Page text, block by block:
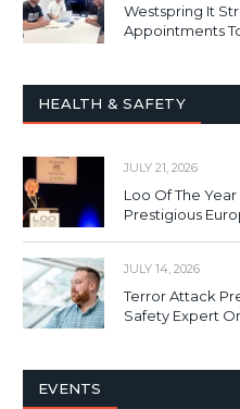
Westspring It
Appointments
HEALTH & SAFETY
JULY 21, 2026
Loo Of The
Prestigious
JULY 14, 2026
Terror Attack
Safety Expert
EVENTS